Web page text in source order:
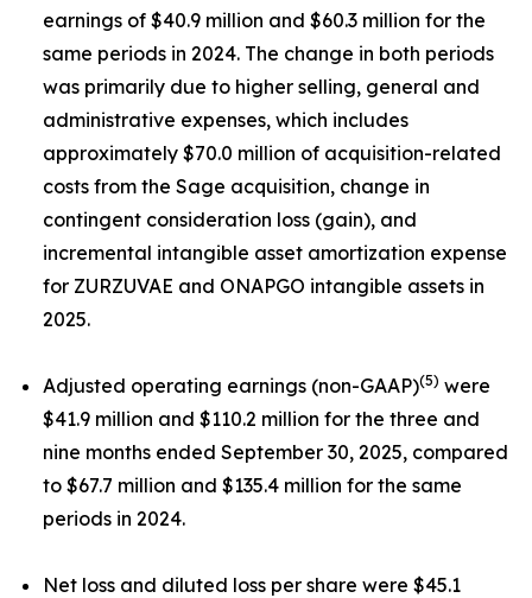
earnings of $40.9 million and $60.3 million for the
same periods in 2024. The change in both periods
was primarily due to higher selling, general and
administrative expenses, which includes
approximately $70.0 million of acquisition-related
costs from the Sage acquisition, change in
contingent consideration loss (gain), and
incremental intangible asset amortization expense
for ZURZUVAE and ONAPGO intangible assets in
2025.
Adjusted operating earnings (non-GAAP)(5) were
$41.9 million and $110.2 million for the three and
nine months ended September 30, 2025, compared
to $67.7 million and $135.4 million for the same
periods in 2024.
Net loss and diluted loss per share were $45.1